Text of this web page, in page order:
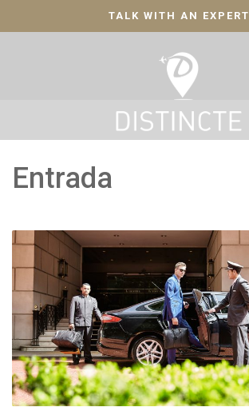
TALK WITH AN EXPERT
Entrada